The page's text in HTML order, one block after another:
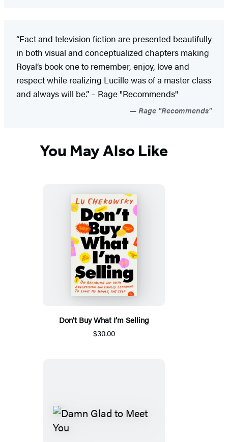
“Fact and television fiction are presented beautifully
in both visual and conceptualized chapters making
Royal’s book one to remember, enjoy, love and
respect while realizing Lucille was of a master class
and always will be.” – Rage "Recommends"
Rage "Recommends"
You May Also Like
Don’t Buy What I’m Selling
$30.00